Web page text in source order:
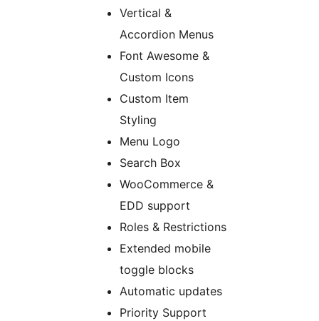
Vertical &
Accordion Menus
Font Awesome &
Custom Icons
Custom Item
Styling
Menu Logo
Search Box
WooCommerce &
EDD support
Roles & Restrictions
Extended mobile
toggle blocks
Automatic updates
Priority Support